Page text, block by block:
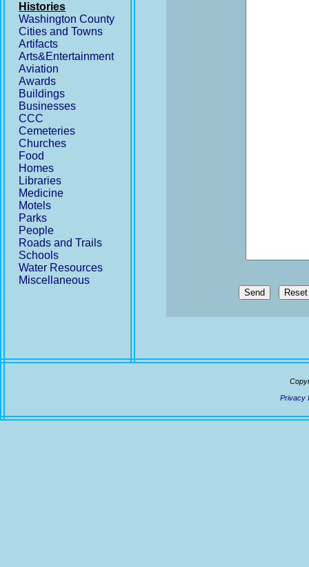
Histories
Washington County
Cities and Towns
Artifacts
Arts&Entertainment
Aviation
Awards
Buildings
Businesses
CCC
Cemeteries
Churches
Food
Homes
Libraries
Medicine
Motels
Parks
People
Roads and Trails
Schools
Water Resources
Miscellaneous
Send
Privacy